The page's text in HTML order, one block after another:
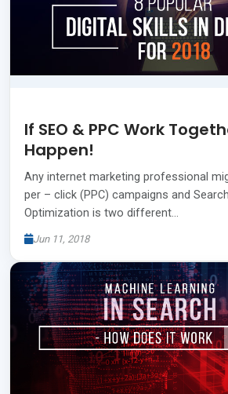
If SEO & PPC Work
Happen!
Any internet marketing professional
per – click (PPC) campaigns and
Optimization is two different…
Jun 11, 2018